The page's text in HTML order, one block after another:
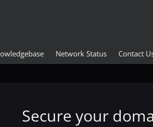
Network Status Contact
Secure your